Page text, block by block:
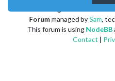
Forummanaged bySam,
This forum is using NodeBB
Contact |